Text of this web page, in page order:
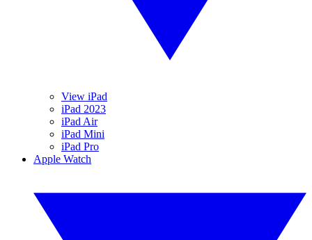
View iPad
iPad 2023
iPad Air
iPad Mini
iPad Pro
Apple Watch